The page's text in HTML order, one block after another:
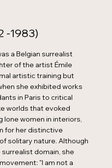
-1983)
a Belgian surrealist
of the artist Émile
artistic training but
she exhibited works
in Paris to critical
worlds that evoked
women in interiors,
for her distinctive
solitary nature. Although
domain, she
"I am not a